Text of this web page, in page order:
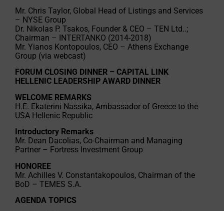
Mr. Chris Taylor, Global Head of Listings and Services
– NYSE Group
Dr. Nikolas P. Tsakos, Founder & CEO – TEN Ltd..;
Chairman – INTERTANKO (2014-2018)
Mr. Yianos Kontopoulos, CEO – Athens Exchange
Group (via webcast)
FORUM CLOSING DINNER – CAPITAL LINK
HELLENIC LEADERSHIP AWARD DINNER
WELCOME REMARKS
H.E. Ekaterini Nassika, Ambassador of Greece to the
USA Hellenic Republic
Introductory Remarks
Mr. Dean Dacolias, Co-Chairman and Managing
Partner – Fortress Investment Group
HONOREE
Mr. Achilles V. Constantakopoulos, Chairman of the
BoD – TEMES S.A.
AGENDA TOPICS